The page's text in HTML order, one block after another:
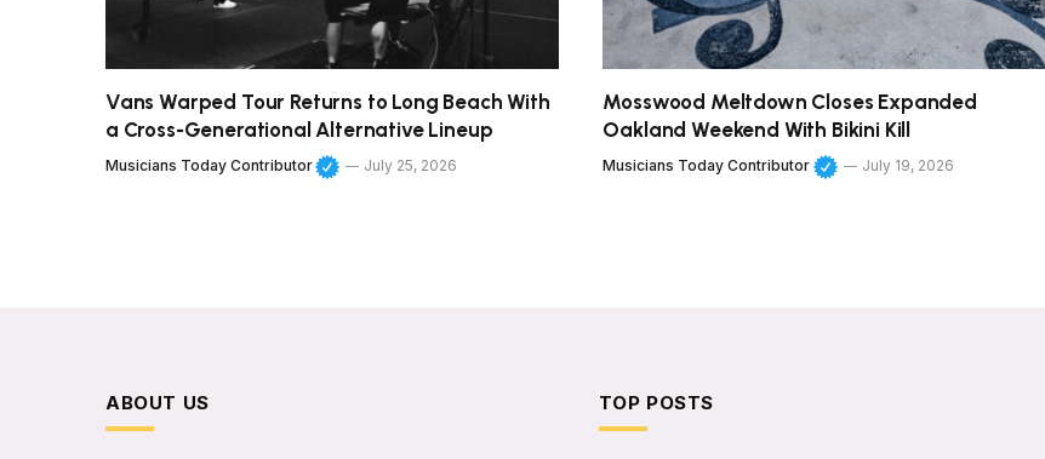
Vans Warped Tour Returns to Long Beach With
a Cross-Generational Alternative Lineup
Musicians Today Contributor July 25, 2026
Mosswood Meltdown Closes Expanded
Oakland Weekend With Bikini Kill
Musicians Today Contributor July 19, 2026
ABOUT US TOP POSTS